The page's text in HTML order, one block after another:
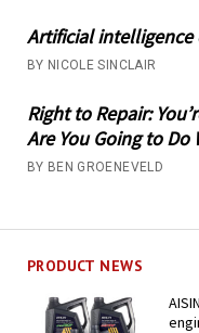
Artificial
BY NICOLE SINCLAIR
Right to Repair:
Are You Going to Do
BY BEN GROENEVELD
PRODUCT NEWS